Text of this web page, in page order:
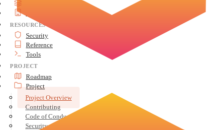
RESOURCES
Security
Reference
Tools
PROJECT
Roadmap
Project
Project Overview
Contributing
Code of Conduct
Security